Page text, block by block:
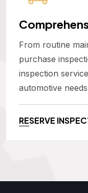
From routine
purchase
inspection
automotive
RESERVE